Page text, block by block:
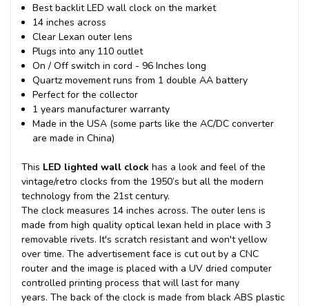
Best backlit LED wall clock on the market
14 inches across
Clear Lexan outer lens
Plugs into any 110 outlet
On / Off switch in cord - 96 Inches long
Quartz movement runs from 1 double AA battery
Perfect for the collector
1 years manufacturer warranty
Made in the USA (some parts like the AC/DC converter
are made in China)
This LED lighted wall clock has a look and feel of the
vintage/retro clocks from the 1950’s but all the modern
technology from the 21st century.
The clock measures 14 inches across. The outer lens is
made from high quality optical lexan held in place with 3
removable rivets. It's scratch resistant and won't yellow
over time. The advertisement face is cut out by a CNC
router and the image is placed with a UV dried computer
controlled printing process that will last for many
years. The back of the clock is made from black ABS plastic